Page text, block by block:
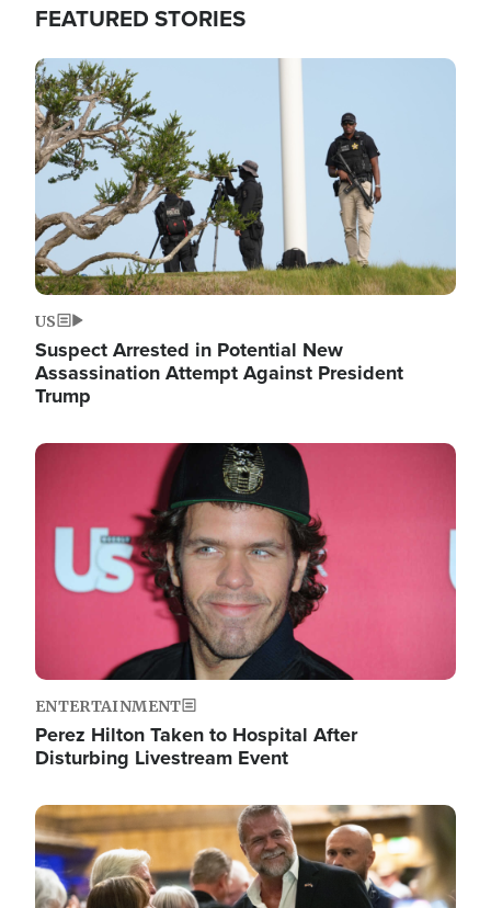
FEATURED STORIES
Image
US
Suspect Arrested in Potential New
Assassination Attempt Against President
Trump
Image
ENTERTAINMENT
Perez Hilton Taken to Hospital After
Disturbing Livestream Event
Image